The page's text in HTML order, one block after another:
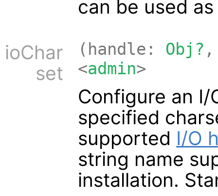
can be used
ioChar
set
(handle: Obj?
<admin>
Configure an I/
specified
supported I/O
string name
installation.